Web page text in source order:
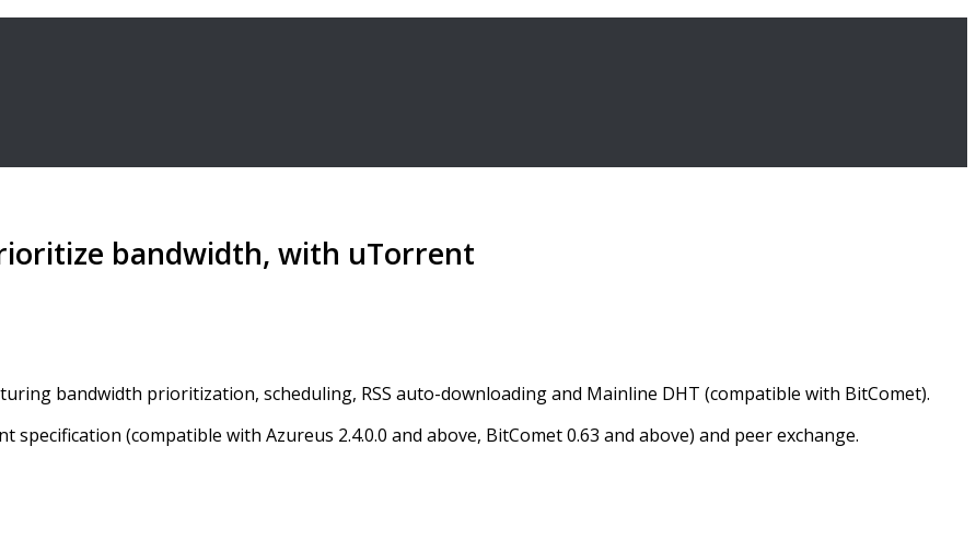
bandwidth, with uTorrent
bandwidth prioritization, scheduling, RSS auto-downloading and Mainline DHT (compatible with BitComet).
(compatible with Azureus 2.4.0.0 and above, BitComet 0.63 and above) and peer exchange.